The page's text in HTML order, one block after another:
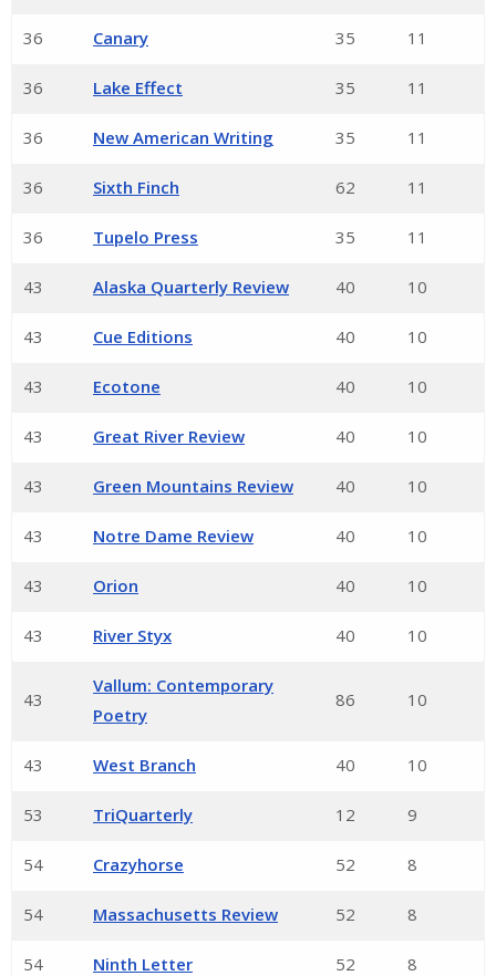
36 Canary 35 11
36 Lake Effect 35 11
36 New American Writing 35 11
36 Sixth Finch 62 11
36 Tupelo Press 35 11
43 Alaska Quarterly Review 40 10
43 Cue Editions 40 10
43 Ecotone 40 10
43 Great River Review 40 10
43 Green Mountains Review 40 10
43 Notre Dame Review 40 10
43 Orion 40 10
43 River Styx 40 10
43
Vallum: Contemporary
Poetry
86 10
43 West Branch 40 10
53 TriQuarterly 12 9
54 Crazyhorse 52 8
54 Massachusetts Review 52 8
54 Ninth Letter 52 8